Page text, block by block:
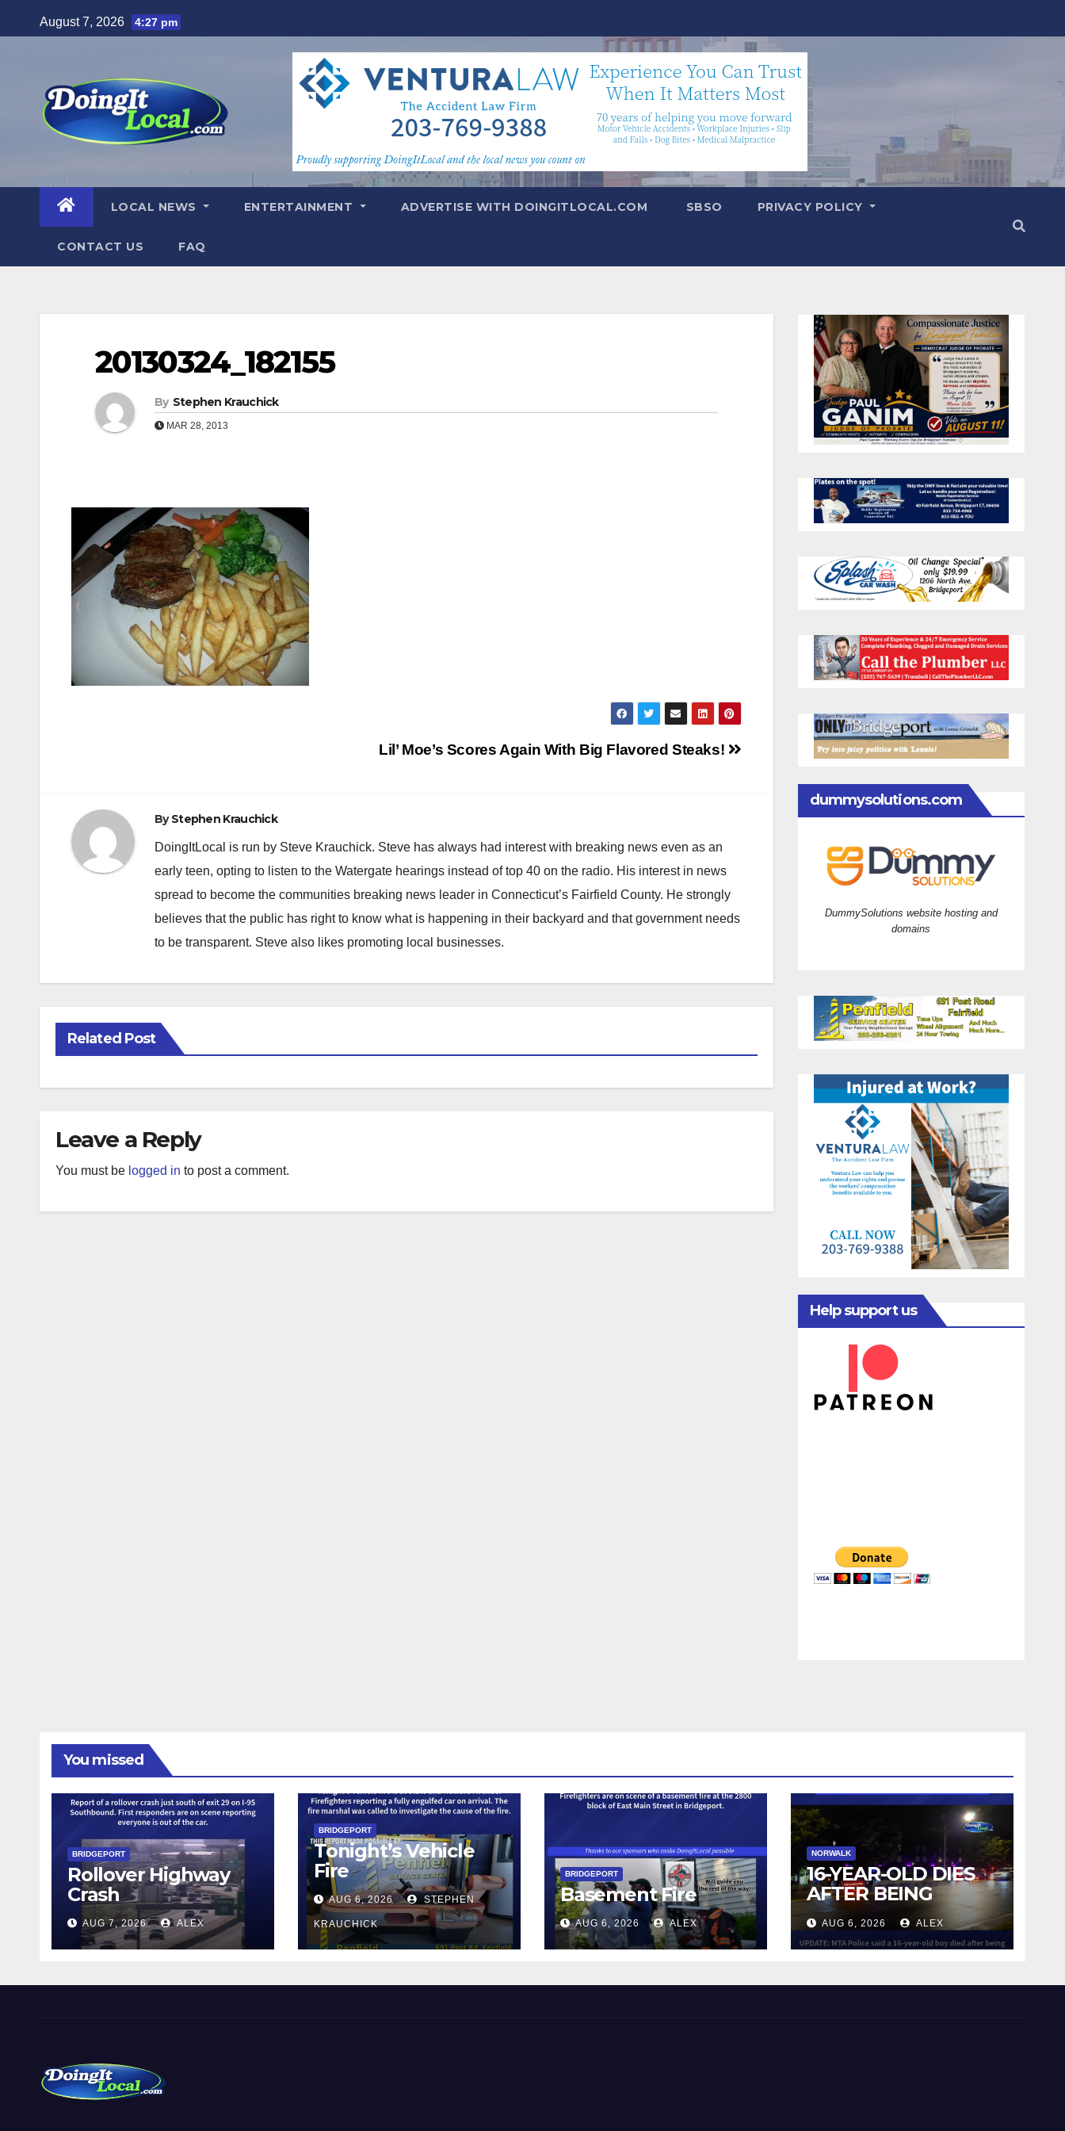
to
August 7, 2026 4:27 pm
LOCAL NEWS ENTERTAINMENT ADVERTISE WITH DOINGITLOCAL.COM SBSO PRIVACY POLICY
CONTACT US FAQ
20130324_182155
By Stephen Krauchick
MAR 28, 2013
Lil’ Moe’s Scores Again With Big Flavored Steaks!
ByStephen Krauchick
DoingItLocal is run by Steve Krauchick. Steve has always had interest with breaking news even as an
early teen, opting to listen to the Watergate hearings instead of top 40 on the radio. His interest in news
spread to become the communities breaking news leader in Connecticut’s Fairfield County. He strongly
believes that the public has right to know what is happening in their backyard and that government needs
to be transparent. Steve also likes promoting local businesses.
Related Post
Leave a Reply
You must be logged in to post a comment.
dummysolutions.com
DummySolutions website hosting and
domains
Help support us
You missed
BRIDGEPORT
Rollover Highway
Crash
AUG 7, 2026 ALEX
BRIDGEPORT
Tonight’s Vehicle
Fire
AUG 6, 2026 STEPHEN
KRAUCHICK
BRIDGEPORT
Basement Fire
AUG 6, 2026 ALEX
NORWALK
16-YEAR-OLD DIES
AFTER BEING
STRUCK BY TRAIN
IN NORWALK
AUG 6, 2026 ALEX